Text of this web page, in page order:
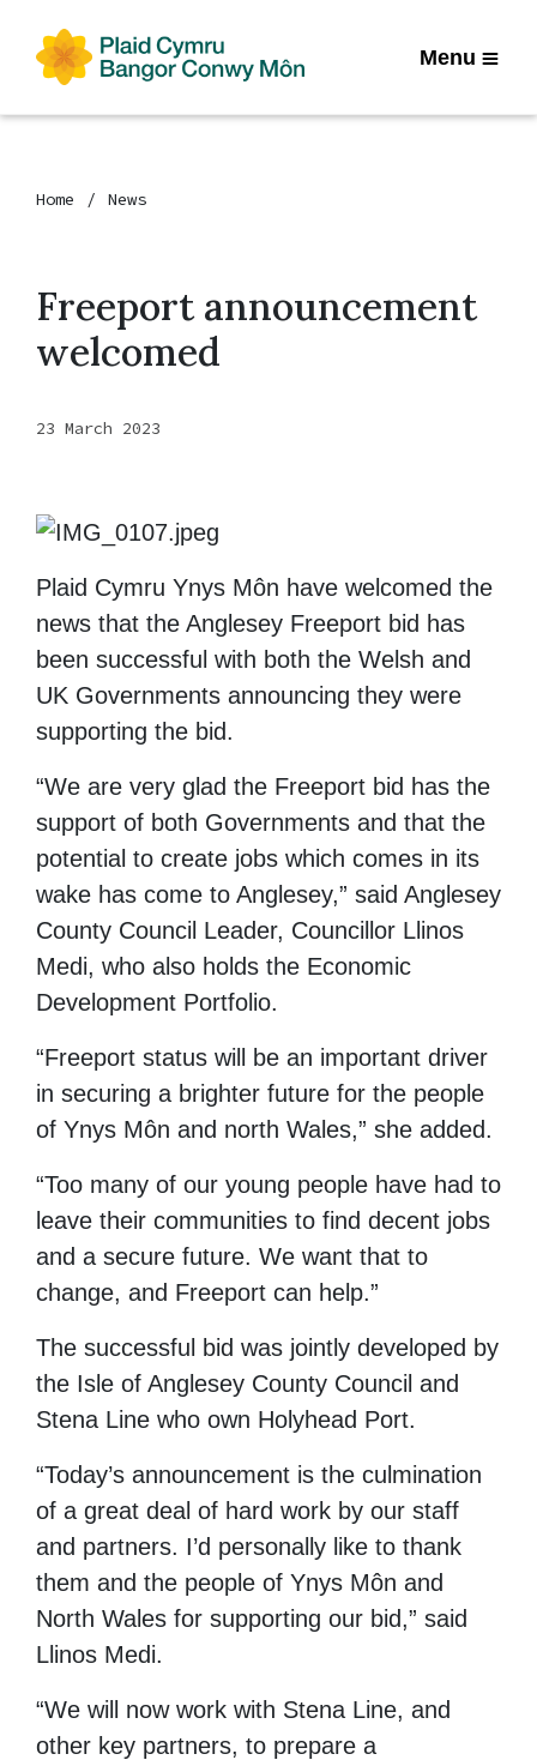
Menu
Home News
Freeport announcement
welcomed
23 March 2023
Plaid Cymru Ynys Môn have welcomed the
news that the Anglesey Freeport bid has
been successful with both the Welsh and
UK Governments announcing they were
supporting the bid.
“We are very glad the Freeport bid has the
support of both Governments and that the
potential to create jobs which comes in its
wake has come to Anglesey,” said Anglesey
County Council Leader, Councillor Llinos
Medi, who also holds the Economic
Development Portfolio.
“Freeport status will be an important driver
in securing a brighter future for the people
of Ynys Môn and north Wales,” she added.
“Too many of our young people have had to
leave their communities to find decent jobs
and a secure future. We want that to
change, and Freeport can help.”
The successful bid was jointly developed by
the Isle of Anglesey County Council and
Stena Line who own Holyhead Port.
“Today’s announcement is the culmination
of a great deal of hard work by our staff
and partners. I’d personally like to thank
them and the people of Ynys Môn and
North Wales for supporting our bid,” said
Llinos Medi.
“We will now work with Stena Line, and
other key partners, to prepare a